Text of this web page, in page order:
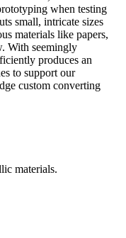
when testing
small, intricate sizes
materials like papers,
With seemingly
produces an
to support our
custom converting